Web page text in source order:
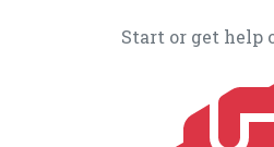
Start or get help